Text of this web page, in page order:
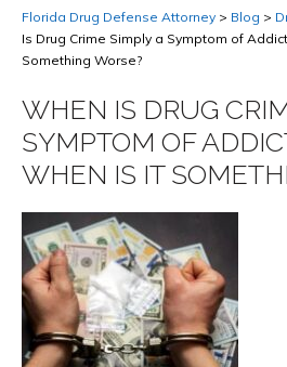
Florida Drug Defense Attorney > Blog >
Is Drug Crime Simply a Symptom of
Something Worse?
WHEN IS DRUG
SYMPTOM OF
WHEN IS IT